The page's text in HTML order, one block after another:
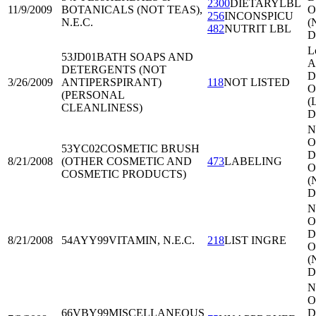
11/9/2009
BOTANICALS (NOT TEAS),
N.E.C.
2300DIETARYLBL
256INCONSPICU
482NUTRIT LBL
3/26/2009
53JD01BATH SOAPS AND
DETERGENTS (NOT
ANTIPERSPIRANT)
(PERSONAL
CLEANLINESS)
118NOT LISTED
8/21/2008
53YC02COSMETIC BRUSH
(OTHER COSMETIC AND
COSMETIC PRODUCTS)
473LABELING
8/21/2008 54AYY99VITAMIN, N.E.C. 218LIST INGRE
66VBY99MISCELLANEOUS